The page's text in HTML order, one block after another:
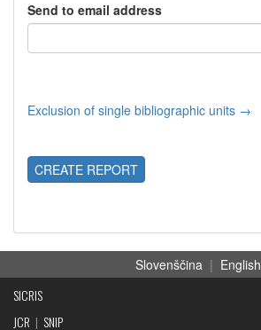
Send to email address
Exclusion of single bibliographic units →
CREATE REPORT
Slovenščina | English
SICRIS
JCR | SNIP